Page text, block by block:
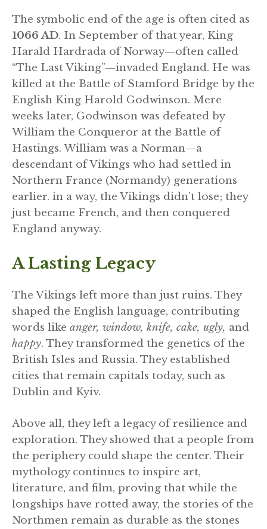
The symbolic end of the age is often cited as
1066 AD. In September of that year, King
Harald Hardrada of Norway—often called
“The Last Viking”—invaded England. He was
killed at the Battle of Stamford Bridge by the
English King Harold Godwinson. Mere
weeks later, Godwinson was defeated by
William the Conqueror at the Battle of
Hastings. William was a Norman—a
descendant of Vikings who had settled in
Northern France (Normandy) generations
earlier. in a way, the Vikings didn’t lose; they
just became French, and then conquered
England anyway.
A Lasting Legacy
The Vikings left more than just ruins. They
shaped the English language, contributing
words like anger, window, knife, cake, ugly, and
happy. They transformed the genetics of the
British Isles and Russia. They established
cities that remain capitals today, such as
Dublin and Kyiv.
Above all, they left a legacy of resilience and
exploration. They showed that a people from
the periphery could shape the center. Their
mythology continues to inspire art,
literature, and film, proving that while the
longships have rotted away, the stories of the
Northmen remain as durable as the stones